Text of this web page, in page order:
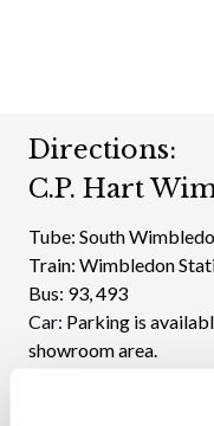
Directions:
C.P. Hart
Tube: South
Train: Wimbledon
Bus: 93, 493
Car: Parking is
showroom area.